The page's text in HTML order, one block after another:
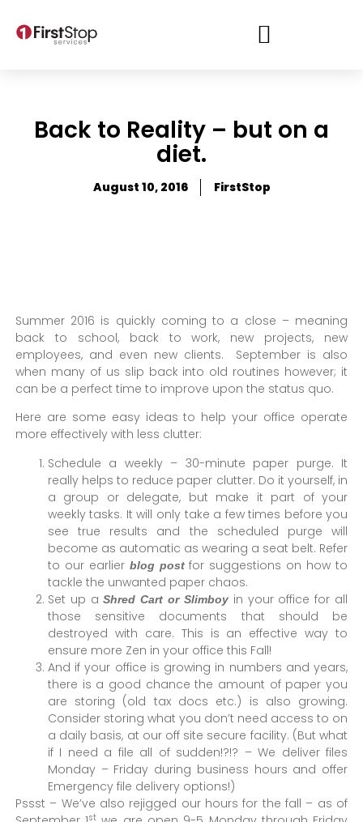
Back to Reality – but on a
diet.
August 10, 2016 FirstStop
Summer 2016 is quickly coming to a close – meaning
back to school, back to work, new projects, new
employees, and even new clients. September is also
when many of us slip back into old routines however; it
can be a perfect time to improve upon the status quo.
Here are some easy ideas to help your office operate
more effectively with less clutter:
Schedule a weekly – 30-minute paper purge. It
really helps to reduce paper clutter. Do it yourself, in
a group or delegate, but make it part of your
weekly tasks. It will only take a few times before you
see true results and the scheduled purge will
become as automatic as wearing a seat belt. Refer
to our earlier blog postfor suggestions on how to
tackle the unwanted paper chaos.
Set up aShred Cart or Slimboy in your office for all
those sensitive documents that should be
destroyed with care. This is an effective way to
ensure more Zen in your office this Fall!
And if your office is growing in numbers and years,
there is a good chance the amount of paper you
are storing (old tax docs etc.) is also growing.
Consider storing what you don’t need access to on
a daily basis, at our off site secure facility. (But what
if I need a file all of sudden!?!? – We deliver files
Monday – Friday during business hours and offer
Emergency file delivery options!)
Pssst – We’ve also rejigged our hours for the fall – as of
st